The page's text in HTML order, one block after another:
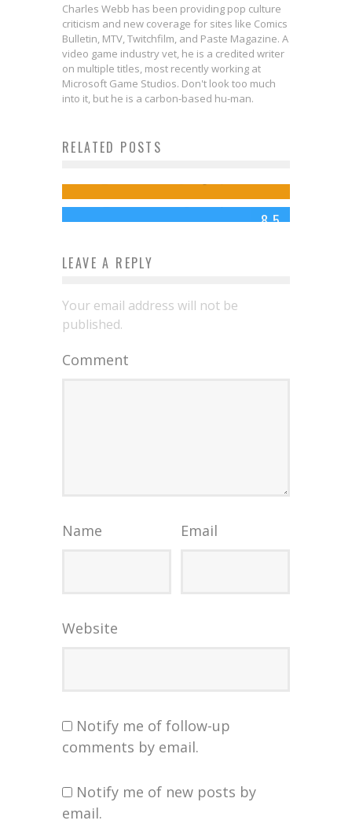
Charles Webb has been providing pop culture
criticism and new coverage for sites like Comics
Bulletin, MTV, Twitchfilm, and Paste Magazine. A
video game industry vet, he is a credited writer
on multiple titles, most recently working at
Microsoft Game Studios. Don't look too much
into it, but he is a carbon-based hu-man.
RELATED POSTS
Interview: PERFECT CRIME PARTY
Crime”
8.5
Review: EDGE OF TOMORROW
(2014)
Charles Webb Jun 5, 2014
LEAVE A REPLY
Your email address will not be
published.
Comment
Name Email
Website
Notify me of follow-up
comments by email.
Notify me of new posts by
email.